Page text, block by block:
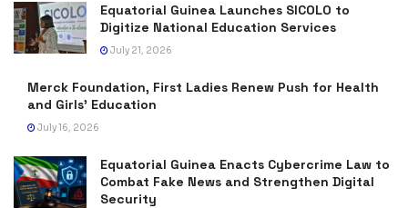
Equatorial Guinea Launches SICOLO to
Digitize National Education Services
July 21, 2026
Merck Foundation, First Ladies Renew Push for Health
and Girls’ Education
July 16, 2026
Equatorial Guinea Enacts Cybercrime Law to
Combat Fake News and Strengthen Digital
Security